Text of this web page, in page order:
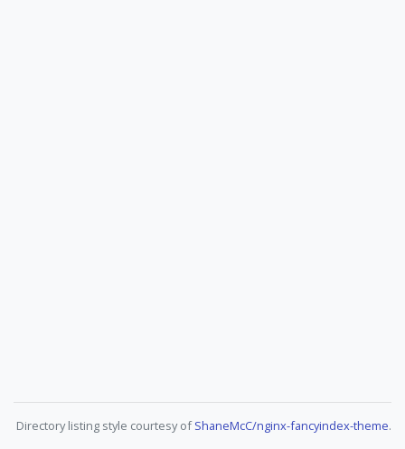
Directory listing style courtesy ofShaneMcC/nginx-fancyindex-theme.